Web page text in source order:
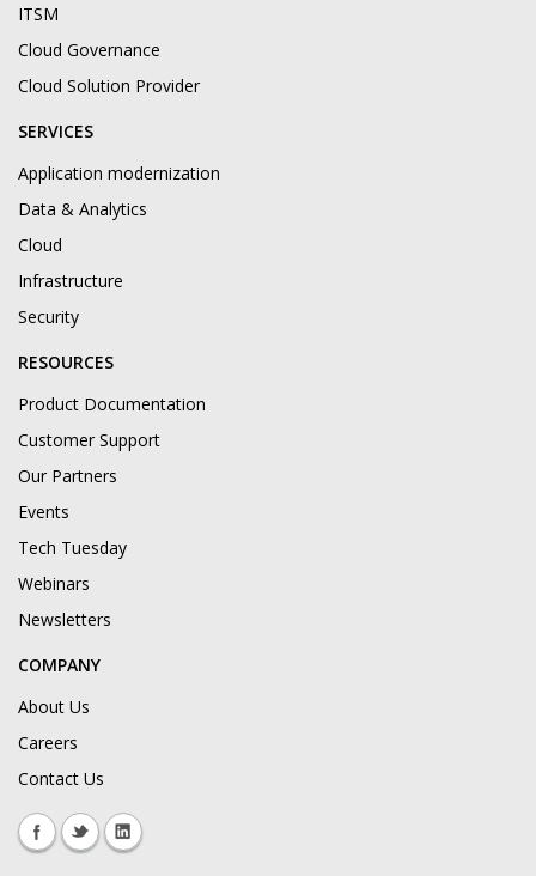
ITSM
Cloud Governance
Cloud Solution Provider
SERVICES
Application modernization
Data & Analytics
Cloud
Infrastructure
Security
RESOURCES
Product Documentation
Customer Support
Our Partners
Events
Tech Tuesday
Webinars
Newsletters
COMPANY
About Us
Careers
Contact Us